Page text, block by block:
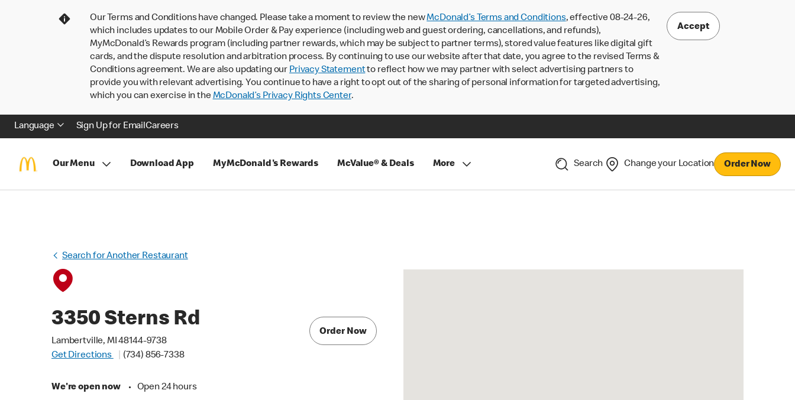
Our Terms and Conditions have changed. Please take a moment to review the newMcDonald’s Terms and Conditions, effective 08-24-26,
which includes updates to our Mobile Order & Pay experience (including web and guest ordering, cancellations, and refunds),
MyMcDonald’s Rewards program (including partner rewards, which may be subject to partner terms), stored value features like digital gift
cards, and the dispute resolution and arbitration process. By continuing to use our website after that date, you agree to the revised Terms &
Conditions agreement. We are also updating our Privacy Statementto reflect how we may partner with select advertising partners to
provide you with relevant advertising. You continue to have a right to opt out of the sharing of personal information for targeted advertising,
which you can exercise in theMcDonald’s Privacy Rights Center.
Accept
Language Sign Up for EmailCareers
Our Menu Download App MyMcDonald's Rewards McValue® & Deals More Search Change your Location Order Now
Search for Another Restaurant
3350 Sterns Rd
Lambertville, MI 48144-9738
Get Directions
(734) 856-7338
We're open now • Open 24 hours
Order Now